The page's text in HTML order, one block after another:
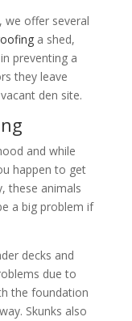
we offer several
a shed,
preventing a
they leave
den site.
and while
happen to get
these animals
a big problem if
decks and
due to
the foundation
Skunks also